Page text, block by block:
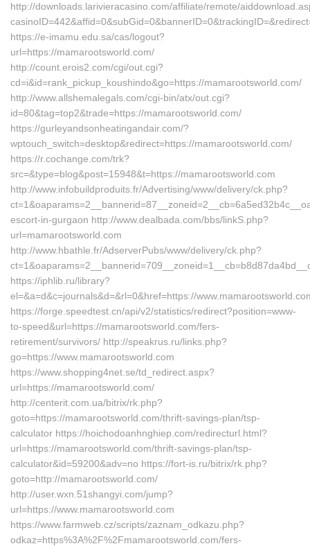
http://downloads.larivieracasino.com/affiliate/remote/
https://e-imamu.edu.sa/cas/logout?
url=https://mamarootsworld.com/
http://count.erois2.com/cgi/out.cgi?
cd=i&id=rank_pickup_koushindo&go=https://mamarootsworld.com/
http://www.allshemalegals.com/cgi-bin/atx/out.cgi?
id=80&tag=top2&trade=https://mamarootsworld.com/
https://gurleyandsonheatingandair.com/?
wptouch_switch=desktop&redirect=https://mamarootsworld.com/
https://r.cochange.com/trk?
src=&type=blog&post=15948&t=https://mamarootsworld.com
http://www.infobuildproduits.fr/Advertising/www/delivery/ck.php?
escort-in-gurgaon http://www.dealbada.com/bbs/linkS.php?
url=mamarootsworld.com
http://www.hbathle.fr/AdserverPubs/www/delivery/ck.php?
https://iphlib.ru/library?
el=&a=d&c=journals&d=&rl=0&href=https://
https://forge.speedtest.cn/api/v2/statistics/redirect?position=www-
to-speed&url=https://mamarootsworld.com/fers-
retirement/survivors/ http://speakrus.ru/links.php?
go=https://www.mamarootsworld.com
https://www.shopping4net.se/td_redirect.aspx?
url=https://mamarootsworld.com/
http://centerit.com.ua/bitrix/rk.php?
goto=https://mamarootsworld.com/thrift-savings-plan/tsp-
calculator https://hoichodoanhnghiep.com/redirecturl.html?
url=https://mamarootsworld.com/thrift-savings-plan/tsp-
calculator&id=59200&adv=no https://fort-is.ru/bitrix/rk.php?
goto=http://mamarootsworld.com/
http://user.wxn.51shangyi.com/jump?
url=https://www.mamarootsworld.com
https://www.farmweb.cz/scripts/zaznam_odkazu.php?
odkaz=https%3A%2F%2Fmamarootsworld.com/fers-